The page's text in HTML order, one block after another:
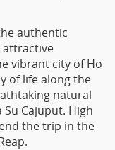
authentic
attractive
vibrant city of Ho
of life along the
natural
Cajuput. High
the trip in the